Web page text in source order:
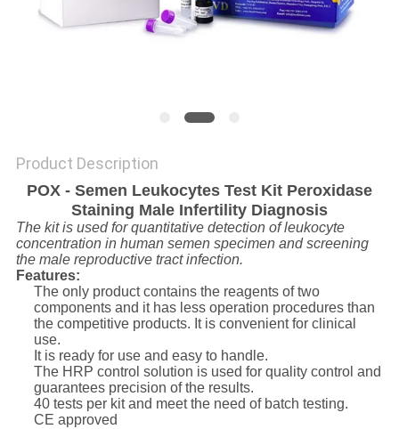
Product Description
POX - Semen Leukocytes Test Kit Peroxidase
Staining Male Infertility Diagnosis
The kit is used for quantitative detection of leukocyte
concentration in human semen specimen and screening
the male reproductive tract infection.
Features:
The only product contains the reagents of two
components and it has less operation procedures than
the competitive products. It is convenient for clinical
use.
It is ready for use and easy to handle.
The HRP control solution is used for quality control and
guarantees precision of the results.
40 tests per kit and meet the need of batch testing.
CE approved